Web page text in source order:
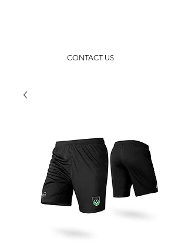
CONTACT US